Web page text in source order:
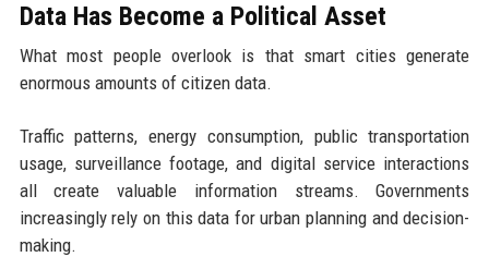
Data Has Become a Political Asset
What most people overlook is that smart cities generate
enormous amounts of citizen data.
Traffic patterns, energy consumption, public transportation
usage, surveillance footage, and digital service interactions
all create valuable information streams. Governments
increasingly rely on this data for urban planning and decision-
making.